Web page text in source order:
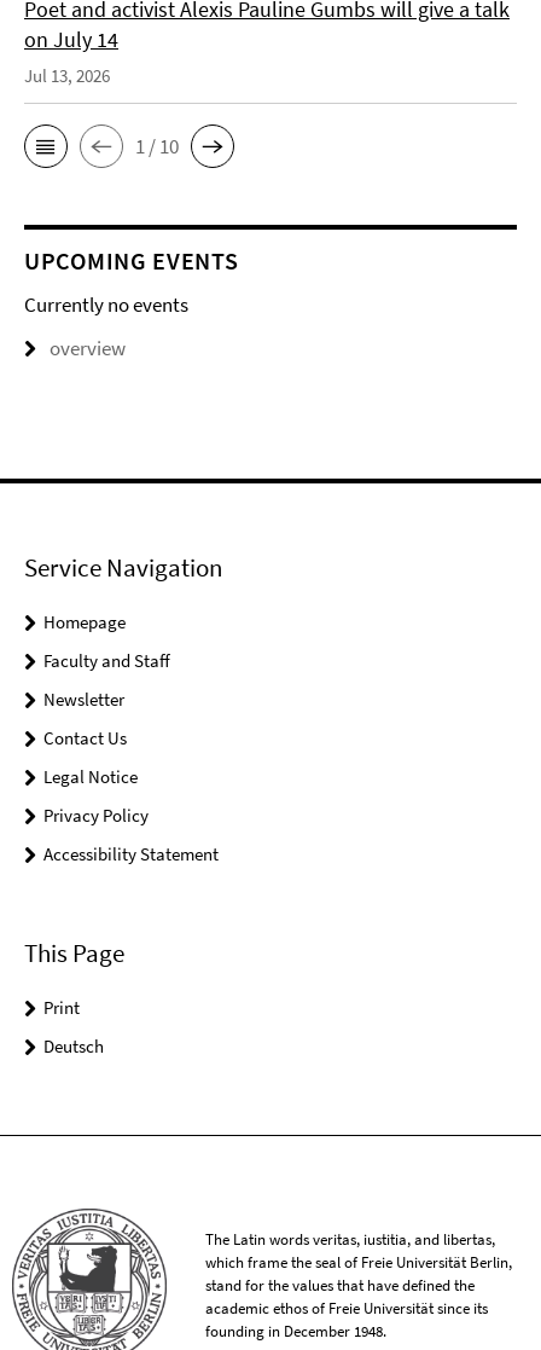
Poet and activist Alexis Pauline Gumbs will give a talk
on July 14
Jul 13, 2026
1 / 10
UPCOMING EVENTS
Currently no events
overview
Service Navigation
Homepage
Faculty and Staff
Newsletter
Contact Us
Legal Notice
Privacy Policy
Accessibility Statement
This Page
Print
Deutsch
The Latin words veritas, iustitia, and libertas,
which frame the seal of Freie Universität Berlin,
stand for the values that have defined the
academic ethos of Freie Universität since its
founding in December 1948.